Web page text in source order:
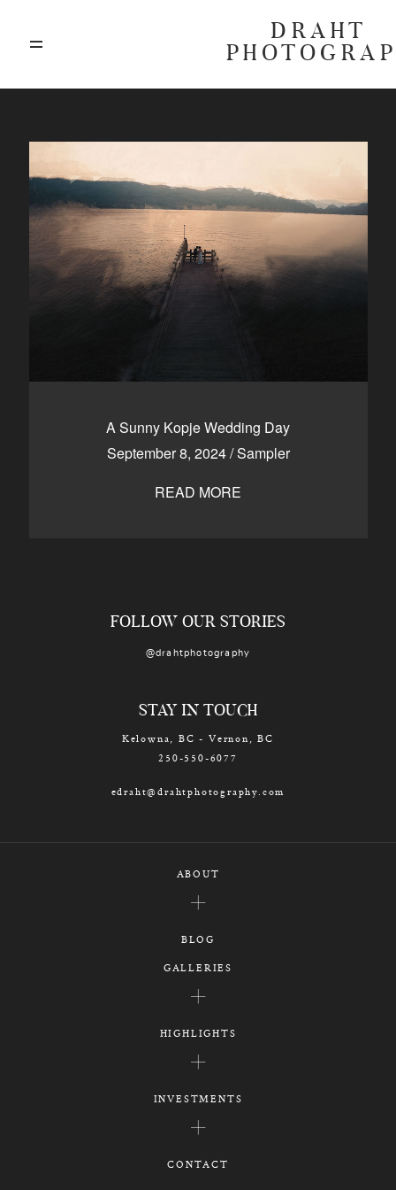
DRAHT
A Sunny Kopje Wedding Day
September 8, 2024/Sampler
READ MORE
GALLERIES
HIGHLIGHTS
Kelowna, BC
FOLLOW OUR STORIES
@drahtphotography
STAY IN TOUCH
Kelowna, BC - Vernon, BC
250-550-6077
edraht@drahtphotography.com
ABOUT
BLOG
GALLERIES
HIGHLIGHTS
INVESTMENTS
CONTACT